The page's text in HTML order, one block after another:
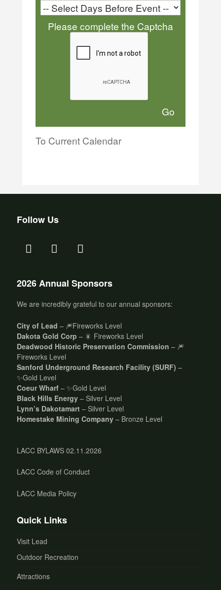
Please complete the Captcha
To Current Calendar
Follow Us
2026 Annual Sponsors
We are incredibly grateful to our annual sponsors:
City of Lead – 🎆Fireworks Level
Dakota Gold Corp – 🎇 Fireworks Level
Deadwood Historic Preservation Commission – 🎆
Fireworks Level
Sanford Underground Research Facility (SURF) –
✨Gold Level
Coeur Wharf – ✨Gold Level
Black Hills Energy – Silver Level
Lynn’s Dakotamart – Silver Level
Homestake Mining Company – Bronze Level
LACC BYLAWS 02.11.2026
LACC Code of Conduct
LACC Media Policy
Quick Links
Visit Lead
Outdoor Recreation
Attractions